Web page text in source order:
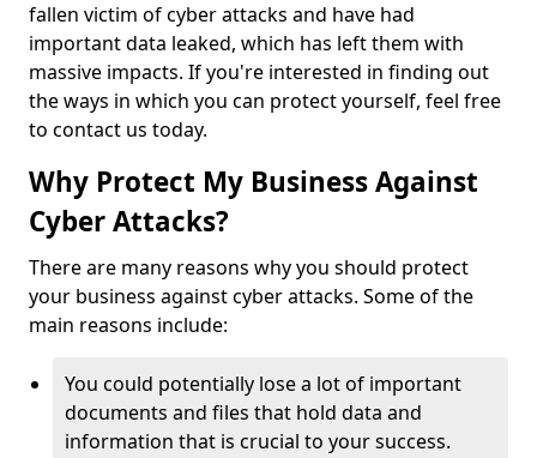
fallen victim of cyber attacks and have had
important data leaked, which has left them with
massive impacts. If you're interested in finding out
the ways in which you can protect yourself, feel free
to contact us today.
Why Protect My Business Against
Cyber Attacks?
There are many reasons why you should protect
your business against cyber attacks. Some of the
main reasons include:
You could potentially lose a lot of important
documents and files that hold data and
information that is crucial to your success.